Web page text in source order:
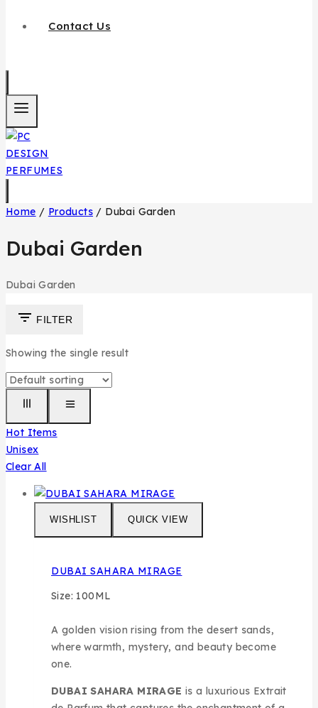
Contact Us
Home / Products / Dubai Garden
Dubai Garden
Dubai Garden
FILTER
Showing the single result
Hot Items
Unisex
Clear All
WISHLIST QUICK VIEW
DUBAI SAHARA MIRAGE
Size: 100ML
A golden vision rising from the desert sands,
where warmth, mystery, and beauty become
one.
DUBAI SAHARA MIRAGE is a luxurious Extrait